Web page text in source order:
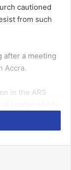
cautioned
from such
after a meeting
Accra.
in the ARS
factions –